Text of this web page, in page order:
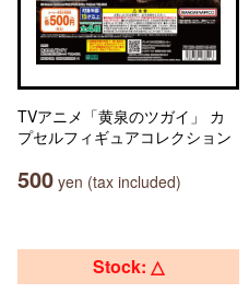
TVアニメ「黄泉のツガイ」 カ
プセルフィギュアコレクション
500 yen (tax included)
Stock: △